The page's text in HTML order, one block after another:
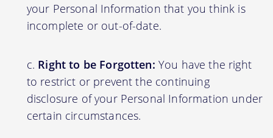
your Personal Information that you think is
incomplete or out-of-date.
Right to be Forgotten: You have the right
to restrict or prevent the continuing
disclosure of your Personal Information under
certain circumstances.